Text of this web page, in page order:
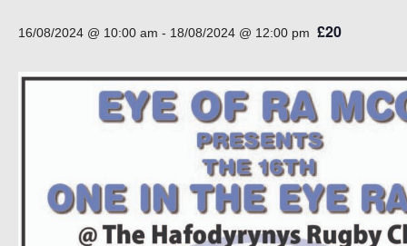
16/08/2024 @ 10:00 am - 18/08/2024 @ 12:00 pm £20